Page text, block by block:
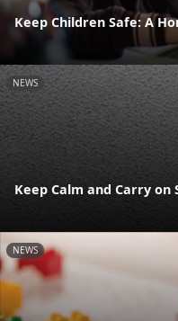
Keep Children Safe: A
NEWS
Keep Calm and Carry on
NEWS